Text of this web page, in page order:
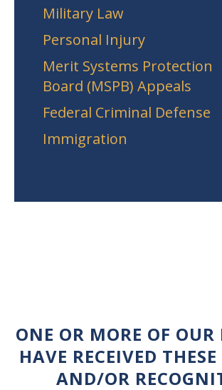
Military Law
Personal Injury
Merit Systems Protection
Board (MSPB) Appeals
Federal Criminal Defense
Immigration
ONE OR MORE OF OUR
HAVE RECEIVED
AND/OR